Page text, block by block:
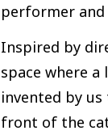
performer
Inspired by
space where
invented by
front of the